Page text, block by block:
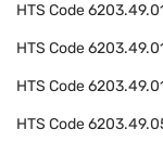
HTS Code
HTS Code
HTS Code
HTS Code